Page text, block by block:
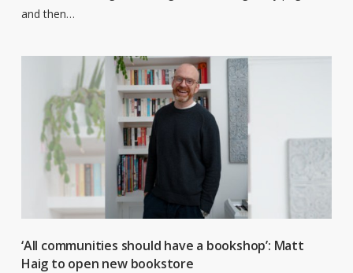
and then…
‘All communities should have a bookshop’: Matt
Haig to open new bookstore